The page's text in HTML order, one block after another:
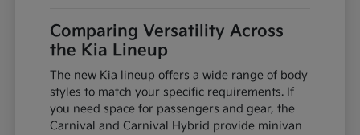
Comparing Versatility Across
the Kia Lineup
The new Kia lineup offers a wide range of body
styles to match your specific requirements. If
you need space for passengers and gear, the
Carnival and Carnival Hybrid provide minivan